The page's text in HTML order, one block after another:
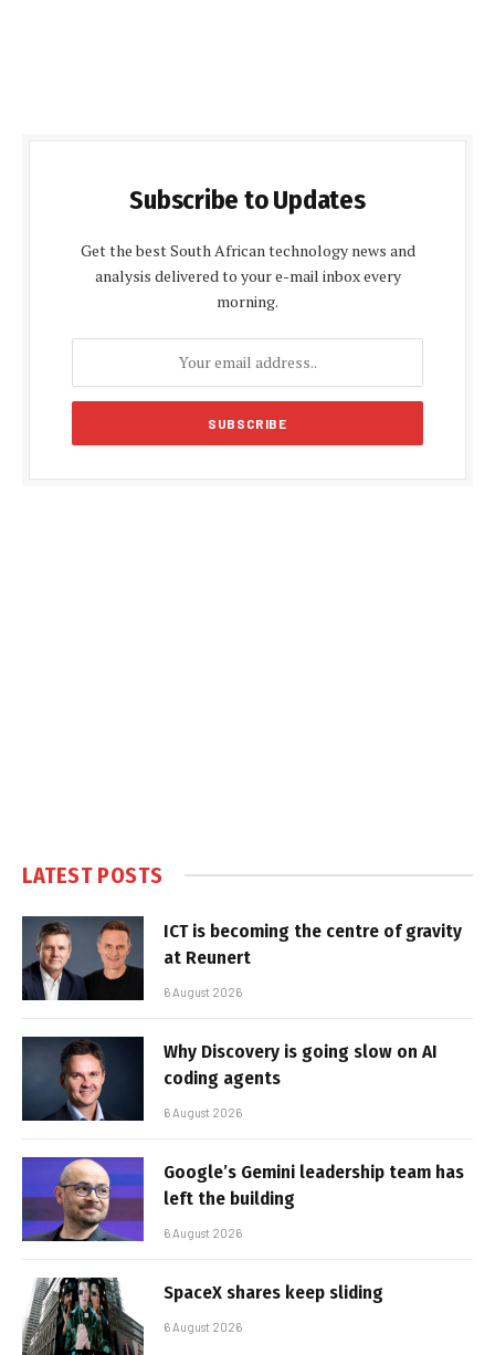
Subscribe to Updates
Get the best South African technology news and
analysis delivered to your e-mail inbox every
morning.
LATEST POSTS
ICT is becoming the centre of gravity
at Reunert
6 August 2026
Why Discovery is going slow on AI
coding agents
6 August 2026
Google’s Gemini leadership team has
left the building
6 August 2026
SpaceX shares keep sliding
6 August 2026